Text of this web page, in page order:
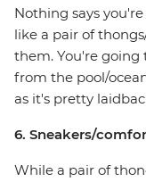
Nothing says
like a pair of
them. You're
from the pool/
as it's pretty
6. Sneakers/
While a pair of